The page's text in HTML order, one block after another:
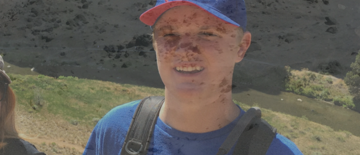
OUR VISION
Facilitating a Full Life for
Individuals and Families with
Exceptional Needs